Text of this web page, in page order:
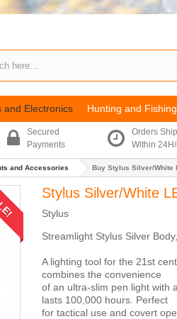
and Electronics Hunting and Fishing
Secured
Payments
Orders
Within
and Accessories Buy Stylus Silver/White
Stylus Silver/White
Stylus
Streamlight Stylus Silver
A lighting tool for the 21st
combines the convenience
of an ultra-slim pen light with
lasts 100,000 hours. Perfect
for tactical use and covert